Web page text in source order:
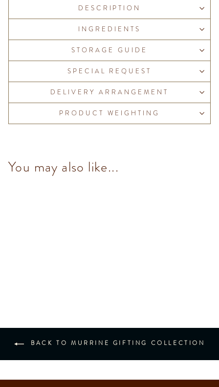
DESCRIPTION
INGREDIENTS
STORAGE GUIDE
SPECIAL REQUEST
DELIVERY ARRANGEMENT
PRODUCT WEIGHTING
You may also like...
BACK TO MURRINE GIFTING COLLECTION